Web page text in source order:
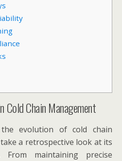
Cold Chain Management
evolution of cold chain
a retrospective look at its
From maintaining precise